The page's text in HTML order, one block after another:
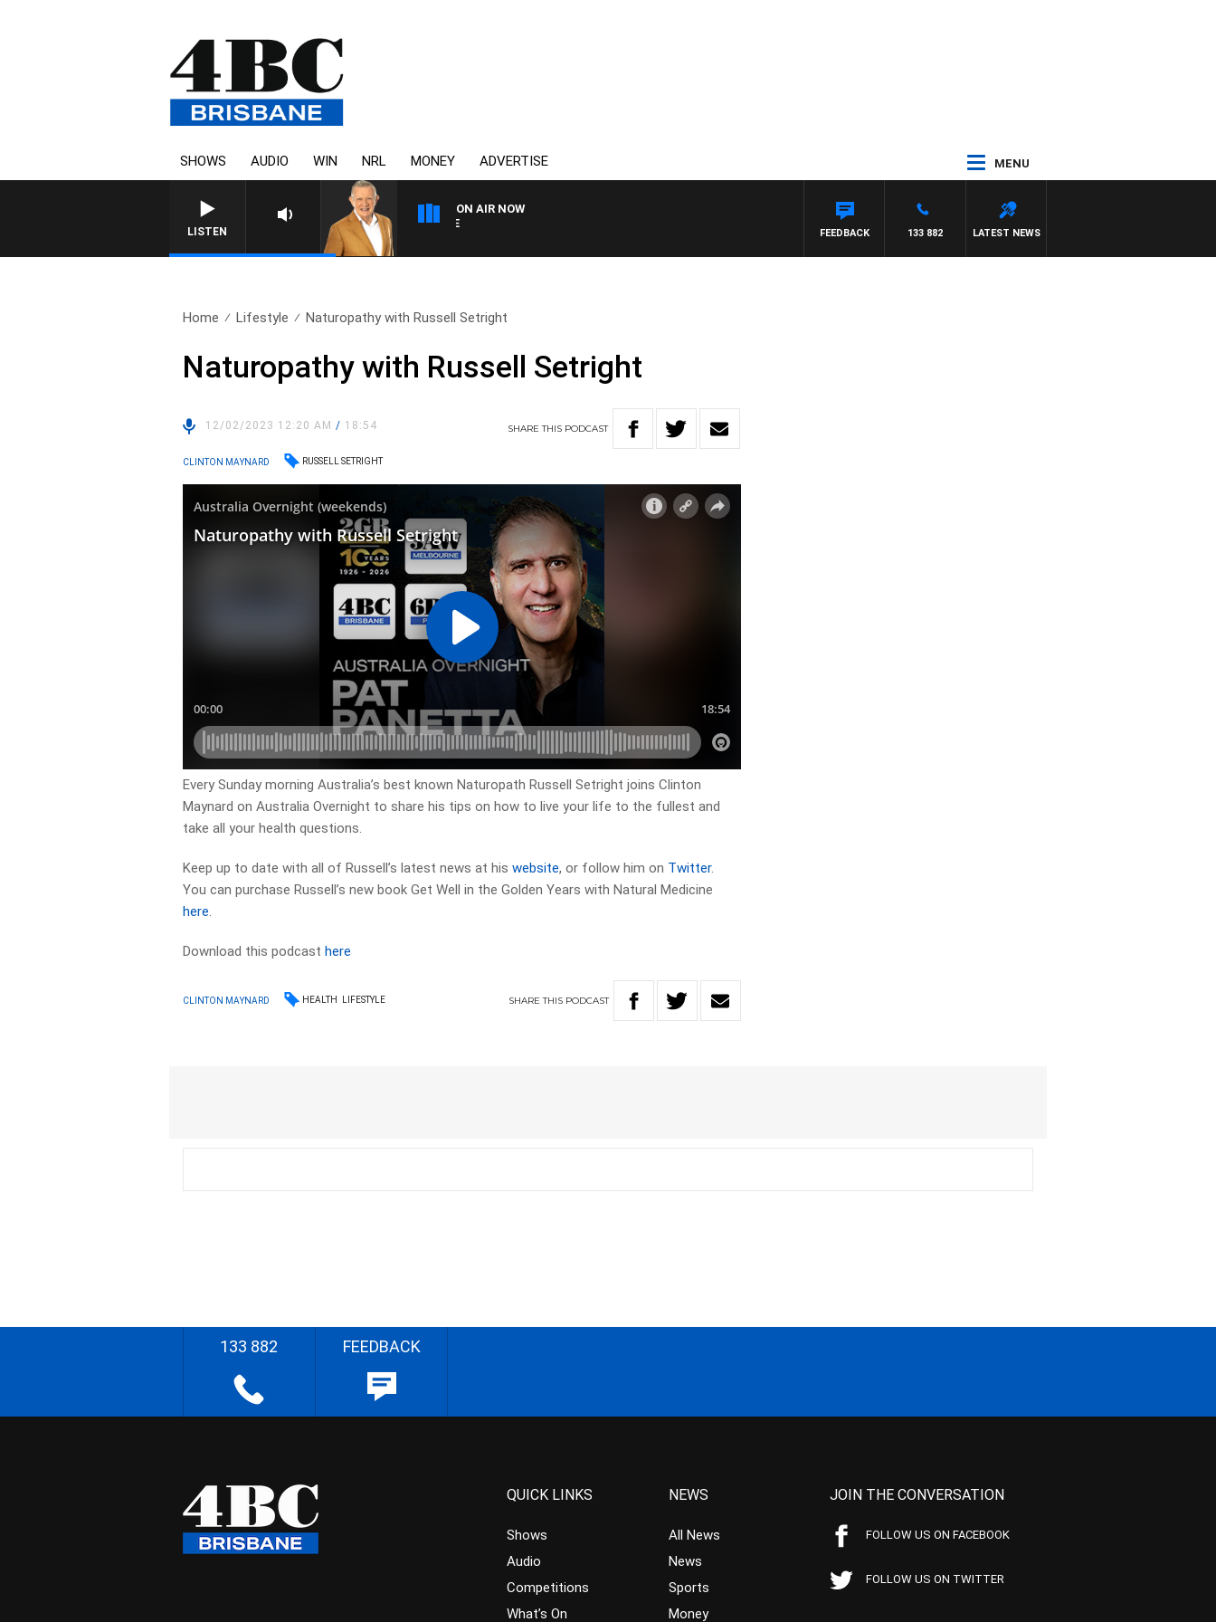
SHOWS AUDIO WIN NRL MONEY ADVERTISE MENU
LISTEN
ON AIR NOW
4BC MORNINGS WITH GARY HARDGRAVE
LATEST NEWS
133 882
FEEDBACK
Home Lifestyle Naturopathy with Russell Setright
Naturopathy with Russell Setright
12/02/2023 12:20 AM/ 18:54 SHARETHIS PODCAST
CLINTON MAYNARD RUSSELL SETRIGHT
Every Sunday morning Australia’s best known Naturopath Russell Setright joins Clinton
Maynard on Australia Overnight to share his tips on how to live your life to the fullest and
take all your health questions.
Keep up to date with all of Russell’s latest news at hiswebsite, or follow him on Twitter.
You can purchase Russell’s new book Get Well in the Golden Years with Natural Medicine
here.
Download this podcasthere
CLINTON MAYNARD HEALTH LIFESTYLE SHARETHIS PODCAST
133 882 FEEDBACK
QUICK LINKS
Shows
Audio
Competitions
What’s On
NEWS
All News
News
Sports
Money
JOIN THE CONVERSATION
FOLLOW US ON FACEBOOK
FOLLOW US ON TWITTER